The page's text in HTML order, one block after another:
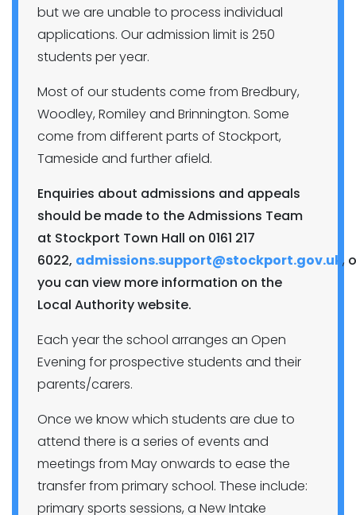
but we are unable to process individual
applications. Our admission limit is 250
students per year.
Most of our students come from Bredbury,
Woodley, Romiley and Brinnington. Some
come from different parts of Stockport,
Tameside and further afield.
Enquiries about admissions and appeals
should be made to the Admissions Team
at Stockport Town Hall on 0161 217
6022, admissions.support@stockport.gov.uk ,
you can view more information on the
Local Authority website.
Each year the school arranges an Open
Evening for prospective students and their
parents/carers.
Once we know which students are due to
attend there is a series of events and
meetings from May onwards to ease the
transfer from primary school. These include:
primary sports sessions, a New Intake